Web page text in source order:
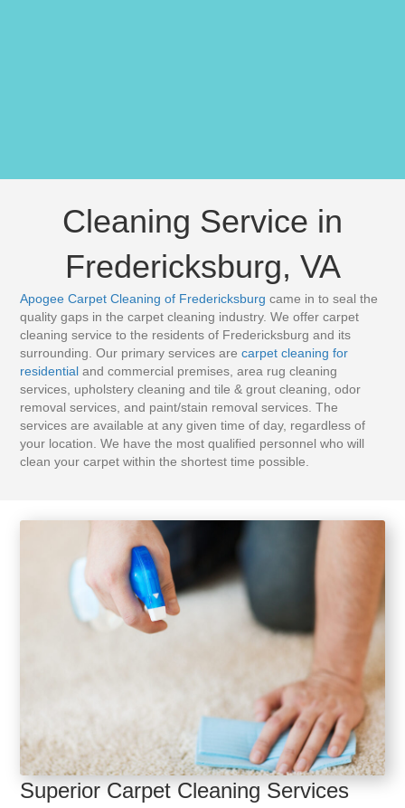
Cleaning Service in
Fredericksburg, VA
Apogee Carpet Cleaning of Fredericksburg came in to seal the
quality gaps in the carpet cleaning industry. We offer carpet
cleaning service to the residents of Fredericksburg and its
surrounding. Our primary services arecarpet cleaning for
residential and commercial premises, area rug cleaning
services, upholstery cleaning and tile & grout cleaning, odor
removal services, and paint/stain removal services. The
services are available at any given time of day, regardless of
your location. We have the most qualified personnel who will
clean your carpet within the shortest time possible.
Superior Carpet Cleaning Services